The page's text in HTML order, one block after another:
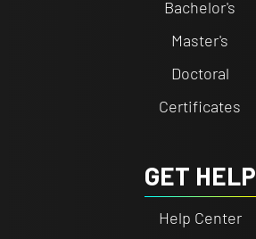
Bachelor's
Master's
Doctoral
Certificates
GET HELP
Help Center